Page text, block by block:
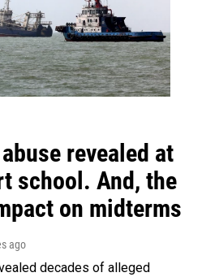
revealed at
school. And, the
on midterms
ago
decades of alleged